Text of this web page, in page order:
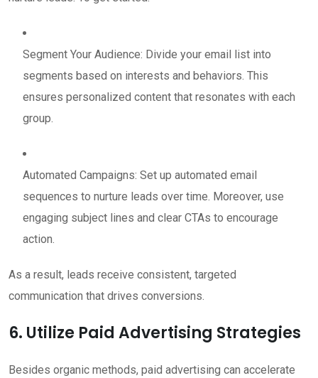
Segment Your Audience: Divide your email list into
segments based on interests and behaviors. This
ensures personalized content that resonates with each
group.
Automated Campaigns: Set up automated email
sequences to nurture leads over time. Moreover, use
engaging subject lines and clear CTAs to encourage
action.
As a result, leads receive consistent, targeted
communication that drives conversions.
6. Utilize Paid Advertising Strategies
Besides organic methods, paid advertising can accelerate